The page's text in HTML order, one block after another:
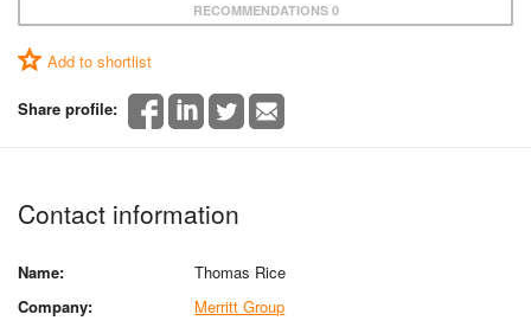
RECOMMENDATIONS 0
Add to shortlist
Share profile:
Contact information
Name:
Thomas Rice
Company:
Merritt Group